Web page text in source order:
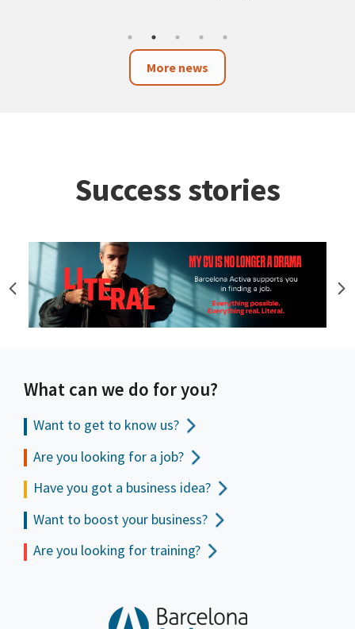
More news
Success stories
What can we do for you?
Want to get to know us?
Are you looking for a job?
Have you got a business idea?
Want to boost your business?
Are you looking for training?